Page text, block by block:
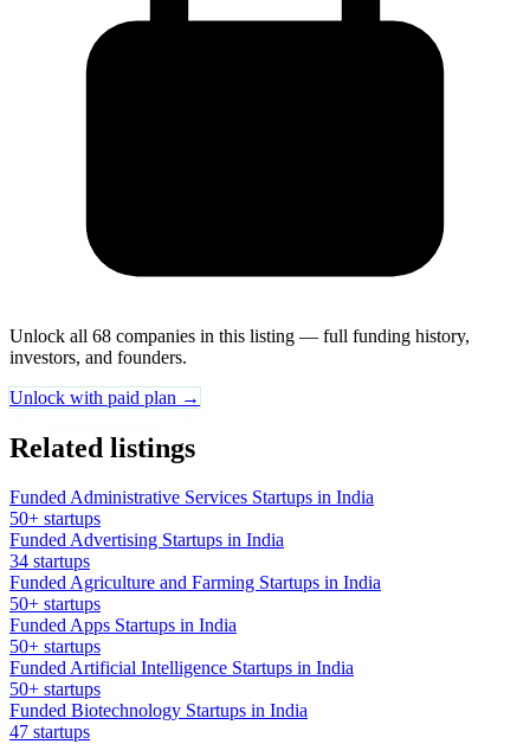
Unlock all 68 companies in this listing — full funding history,
investors, and founders.
Unlock with paid plan →
Related listings
Funded Administrative Services Startups in India
50+ startups
Funded Advertising Startups in India
34 startups
Funded Agriculture and Farming Startups in India
50+ startups
Funded Apps Startups in India
50+ startups
Funded Artificial Intelligence Startups in India
50+ startups
Funded Biotechnology Startups in India
47 startups